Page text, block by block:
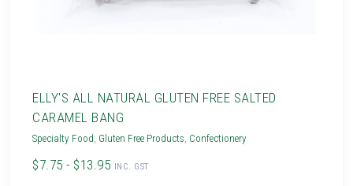
ELLY'S ALL NATURAL GLUTEN FREE SALTED
CARAMEL BANG
Specialty Food, Gluten Free Products, Confectionery
$7.75 - $13.95 INC. GST